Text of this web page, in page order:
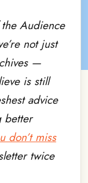
Audience
not just
—
is still
advice
better
don’t miss
twice